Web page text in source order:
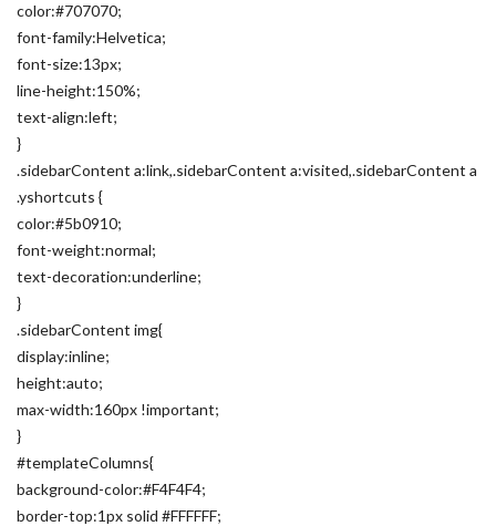
color:#707070;
font-family:Helvetica;
font-size:13px;
line-height:150%;
text-align:left;
}
.sidebarContent a:link,.sidebarContent a:visited,.sidebarContent a
.yshortcuts {
color:#5b0910;
font-weight:normal;
text-decoration:underline;
}
.sidebarContent img{
display:inline;
height:auto;
max-width:160px !important;
}
#templateColumns{
background-color:#F4F4F4;
border-top:1px solid #FFFFFF;